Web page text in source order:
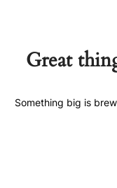
Great
Something big is